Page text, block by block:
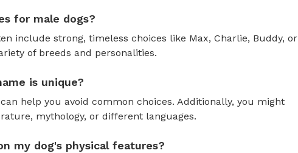
for male dogs?
include strong, timeless choices like Max, Charlie, Buddy, or
of breeds and personalities.
is unique?
help you avoid common choices. Additionally, you might
mythology, or different languages.
my dog's physical features?